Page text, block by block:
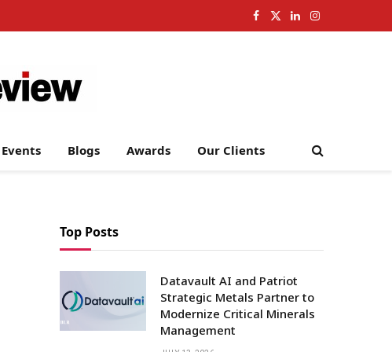
Facebook
X
LinkedInInstagram
Events Blogs Awards Our Clients
Top Posts
Datavault AI and Patriot
Strategic Metals Partner to
Modernize Critical Minerals
Management